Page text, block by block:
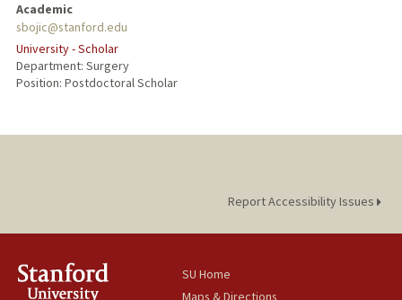
Academic
sbojic@stanford.edu
University - Scholar
Department: Surgery
Position: Postdoctoral Scholar
Report Accessibility Issues
SU Home
Maps & Directions